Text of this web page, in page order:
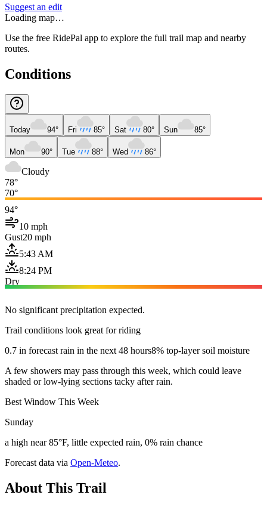
Suggest an edit
Loading map…
Use the free RidePal app to explore the full trail map and nearby
routes.
Conditions
Today 94° Fri 85° Sat 80° Sun 85°
Mon 90° Tue 88° Wed 86°
Cloudy
78°
70°
94°
10 mph
Gust20 mph
5:43 AM
8:24 PM
Dry
No significant precipitation expected.
Trail conditions look great for riding
0.7 in forecast rain in the next 48 hours8% top-layer soil moisture
A few showers may pass through this week, which could leave
shaded or low-lying sections tacky after rain.
Best Window This Week
Sunday
a high near 85°F, little expected rain, 0% rain chance
Forecast data via Open-Meteo.
About This Trail